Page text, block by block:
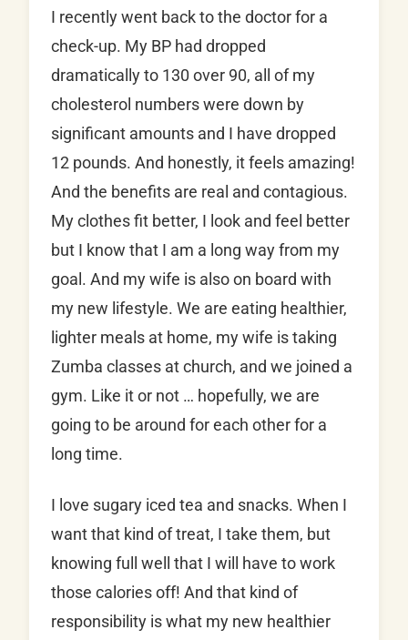
I recently went back to the doctor for a
check-up. My BP had dropped
dramatically to 130 over 90, all of my
cholesterol numbers were down by
significant amounts and I have dropped
12 pounds. And honestly, it feels amazing!
And the benefits are real and contagious.
My clothes fit better, I look and feel better
but I know that I am a long way from my
goal. And my wife is also on board with
my new lifestyle. We are eating healthier,
lighter meals at home, my wife is taking
Zumba classes at church, and we joined a
gym. Like it or not … hopefully, we are
going to be around for each other for a
long time.
I love sugary iced tea and snacks. When I
want that kind of treat, I take them, but
knowing full well that I will have to work
those calories off! And that kind of
responsibility is what my new healthier